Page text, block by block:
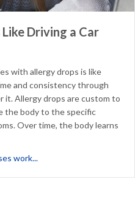
Driving a Car
with allergy drops is like
and consistency through
it. Allergy drops are custom to
the body to the specific
Over time, the body learns
work...